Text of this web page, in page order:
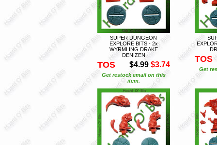
SUPER DUNGEON
EXPLORE BITS - 2x
WYRMLING DRAKE
DENIZEN
TOS $4.99 $3.74
Get restock email on this
item.
TOS
Get